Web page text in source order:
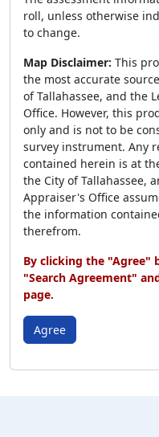
roll, unless otherwise
to change.
Map Disclaimer: This
the most accurate
of Tallahassee, and the
Office. However, this
only and is not to be
survey instrument. Any
contained herein is at
the City of Tallahassee,
Appraiser's Office
the information
therefrom.
By clicking the "Agree"
"Search Agreement"
page.
Agree